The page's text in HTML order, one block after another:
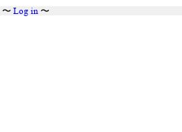
〜 Log in〜